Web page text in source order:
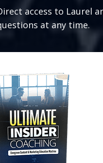
access to Laurel
at any time.